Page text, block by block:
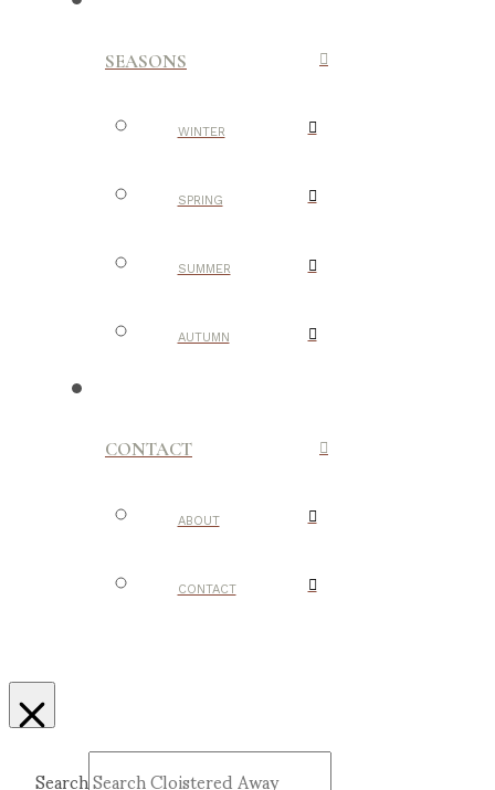
SEASONS
WINTER
SPRING
SUMMER
AUTUMN
CONTACT
ABOUT
CONTACT